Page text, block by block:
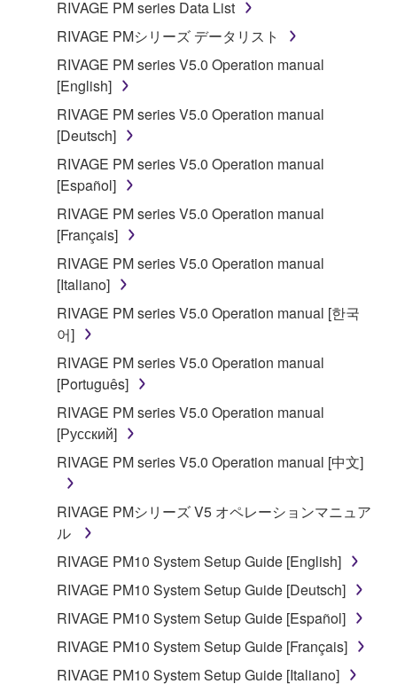
1. GRANT OF LICENSE AND COPYRIGHT
Subject to the terms and conditions of this
Agreement, Yamaha hereby grants you a license to
use copy(ies) of the software program(s) and data
("SOFTWARE") accompanying this Agreement, only
on a computer, musical instrument or equipment item
that you yourself own or manage. The term
SOFTWARE shall encompass any updates to the
accompanying software and data. While ownership
of the storage media in which the SOFTWARE is
stored rests with you, the SOFTWARE itself is
owned by Yamaha and/or Yamaha's licensor(s), and
is protected by relevant copyright laws and all
applicable treaty provisions. While you are entitled to
claim ownership of the data created with the use of
SOFTWARE, the SOFTWARE will continue to be
protected under relevant copyrights.
2. RESTRICTIONS
You may not engage in reverse engineering,
disassembly, decompilation or otherwise
deriving a source code form of the SOFTWARE
by any method whatsoever.
You may not reproduce, modify, change, rent,
lease, or distribute the SOFTWARE in whole or
in part, or create derivative works of the
SOFTWARE from one computer to another or
share the SOFTWARE in a network with other
RIVAGE PM series Data List
RIVAGE PMシリーズ データリスト
RIVAGE PM series V5.0 Operation manual
[English]
RIVAGE PM series V5.0 Operation manual
[Deutsch]
RIVAGE PM series V5.0 Operation manual
[Español]
RIVAGE PM series V5.0 Operation manual
[Français]
RIVAGE PM series V5.0 Operation manual
[Italiano]
RIVAGE PM series V5.0 Operation manual [한국
어]
RIVAGE PM series V5.0 Operation manual
[Português]
RIVAGE PM series V5.0 Operation manual
[Русский]
RIVAGE PM series V5.0 Operation manual [中文]
RIVAGE PMシリーズ V5 オペレーションマニュア
ル
RIVAGE PM10 System Setup Guide [English]
RIVAGE PM10 System Setup Guide [Deutsch]
RIVAGE PM10 System Setup Guide [Español]
RIVAGE PM10 System Setup Guide [Français]
RIVAGE PM10 System Setup Guide [Italiano]